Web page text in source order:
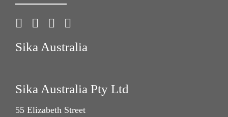
Sika Australia
Sika Australia Pty Ltd
55 Elizabeth Street